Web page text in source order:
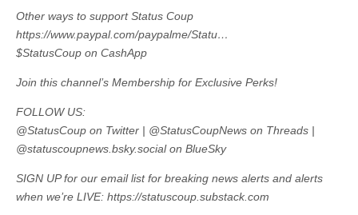
Other ways to support Status Coup
https://www.paypal.com/paypalme/Statu…
$StatusCoup on CashApp
Join this channel’s Membership for Exclusive Perks!
FOLLOW US:
@StatusCoup on Twitter | @StatusCoupNews on Threads |
@statuscoupnews.bsky.social on BlueSky
SIGN UP for our email list for breaking news alerts and alerts
when we’re LIVE: https://statuscoup.substack.com